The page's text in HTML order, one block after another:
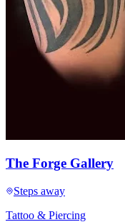
The Forge Gallery
Steps away
Tattoo & Piercing